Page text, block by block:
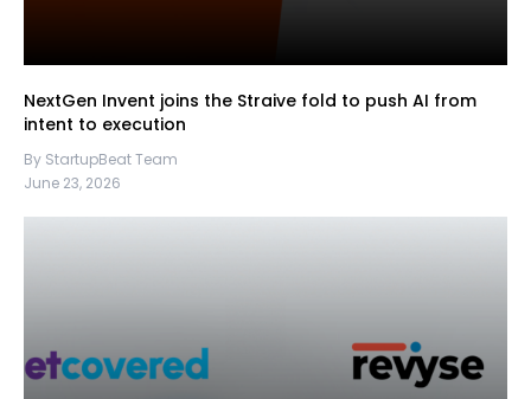
NextGen Invent joins the Straive fold to push AI from
intent to execution
By StartupBeat Team
June 23, 2026